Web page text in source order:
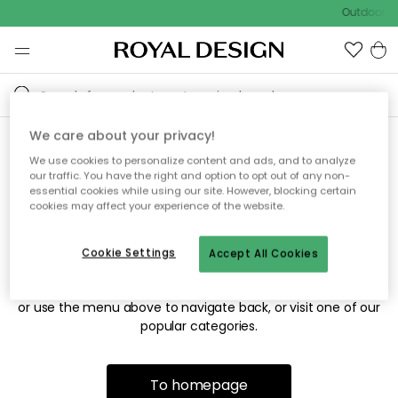
Outdoor
Sorry! We're not able to find
the page you're looking for.
The page may no longer be available, or has been moved.
or use the menu above to navigate back, or visit one of our
popular categories.
To homepage
We care about your privacy!
We use cookies to personalize content and ads, and to analyze
our traffic. You have the right and option to opt out of any non-
essential cookies while using our site. However, blocking certain
cookies may affect your experience of the website.
Accept All Cookies
Cookie Settings